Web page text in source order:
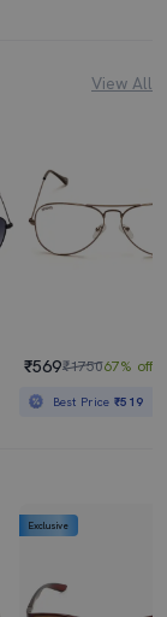
View All
₹569₹175067% off
Best Price₹519
Exclusive